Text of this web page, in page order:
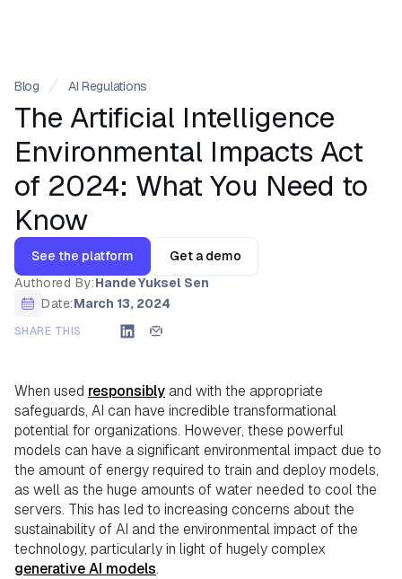
Blog AI Regulations
The Artificial Intelligence
Environmental Impacts Act
of 2024: What You Need to
Know
See the platform
Get a demo
Authored By:Hande Yuksel Sen
Date:March 13, 2024
SHARE THIS
When used responsibly and with the appropriate
safeguards, AI can have incredible transformational
potential for organizations. However, these powerful
models can have a significant environmental impact due to
the amount of energy required to train and deploy models,
as well as the huge amounts of water needed to cool the
servers. This has led to increasing concerns about the
sustainability of AI and the environmental impact of the
technology, particularly in light of hugely complex
generative AI models.